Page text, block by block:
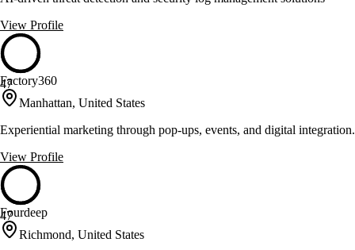
View Profile
47
Factory360
Manhattan, United States
Experiential marketing through pop-ups, events, and digital integration.
View Profile
47
Fourdeep
Richmond, United States